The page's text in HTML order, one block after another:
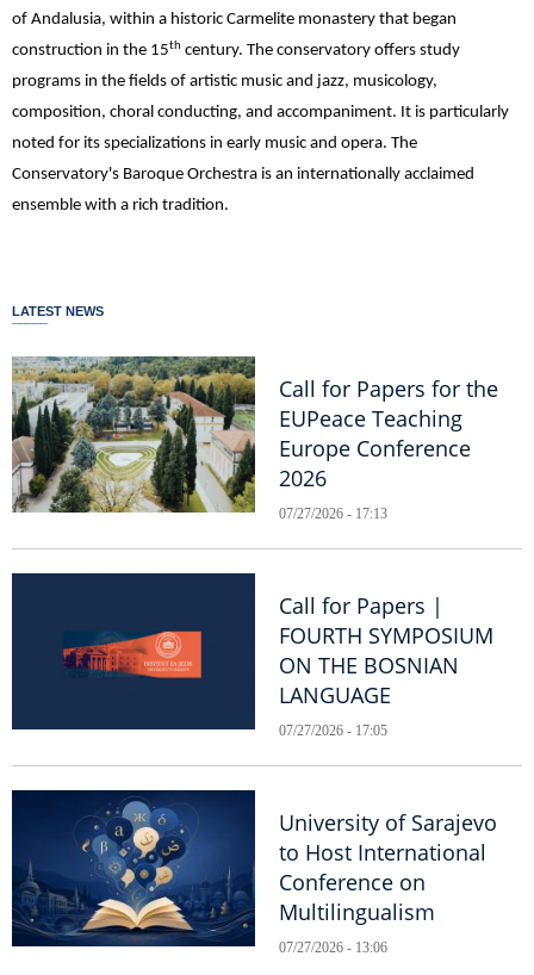
of Andalusia, within a historic Carmelite monastery that began
construction in the 15th century. The conservatory offers study
programs in the fields of artistic music and jazz, musicology,
composition, choral conducting, and accompaniment. It is particularly
noted for its specializations in early music and opera. The
Conservatory's Baroque Orchestra is an internationally acclaimed
ensemble with a rich tradition.
LATEST NEWS
Call for Papers for the
EUPeace Teaching
Europe Conference
2026
07/27/2026 - 17:13
Call for Papers |
FOURTH SYMPOSIUM
ON THE BOSNIAN
LANGUAGE
07/27/2026 - 17:05
University of Sarajevo
to Host International
Conference on
Multilingualism
07/27/2026 - 13:06